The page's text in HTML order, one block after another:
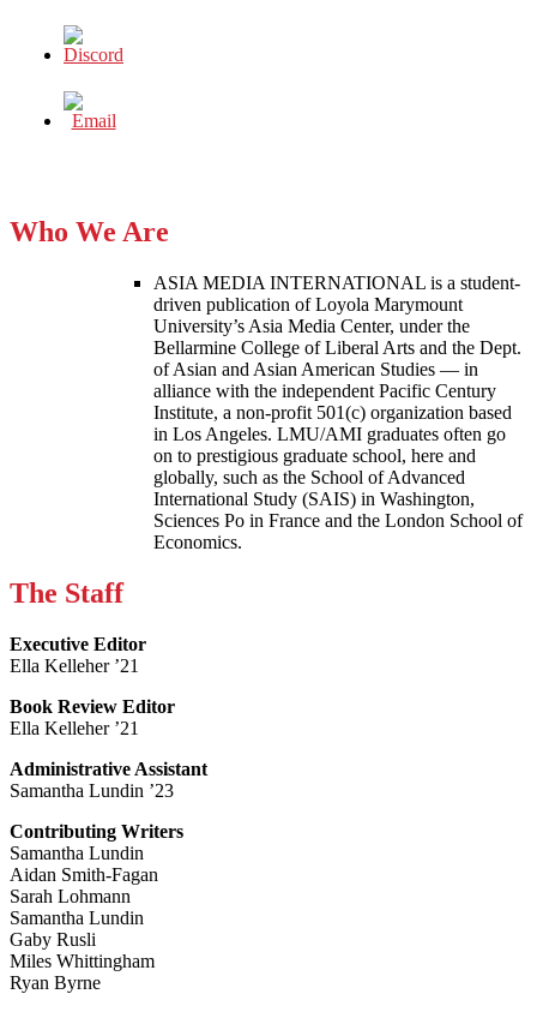
Who We Are
ASIA MEDIA INTERNATIONAL is a student-
driven publication of Loyola Marymount
University’s Asia Media Center, under the
Bellarmine College of Liberal Arts and the Dept.
of Asian and Asian American Studies — in
alliance with the independent Pacific Century
Institute, a non-profit 501(c) organization based
in Los Angeles. LMU/AMI graduates often go
on to prestigious graduate school, here and
globally, such as the School of Advanced
International Study (SAIS) in Washington,
Sciences Po in France and the London School of
Economics.
The Staff
Executive Editor
Ella Kelleher ’21
Book Review Editor
Ella Kelleher ’21
Administrative Assistant
Samantha Lundin ’23
Contributing Writers
Samantha Lundin
Aidan Smith-Fagan
Sarah Lohmann
Samantha Lundin
Gaby Rusli
Miles Whittingham
Ryan Byrne